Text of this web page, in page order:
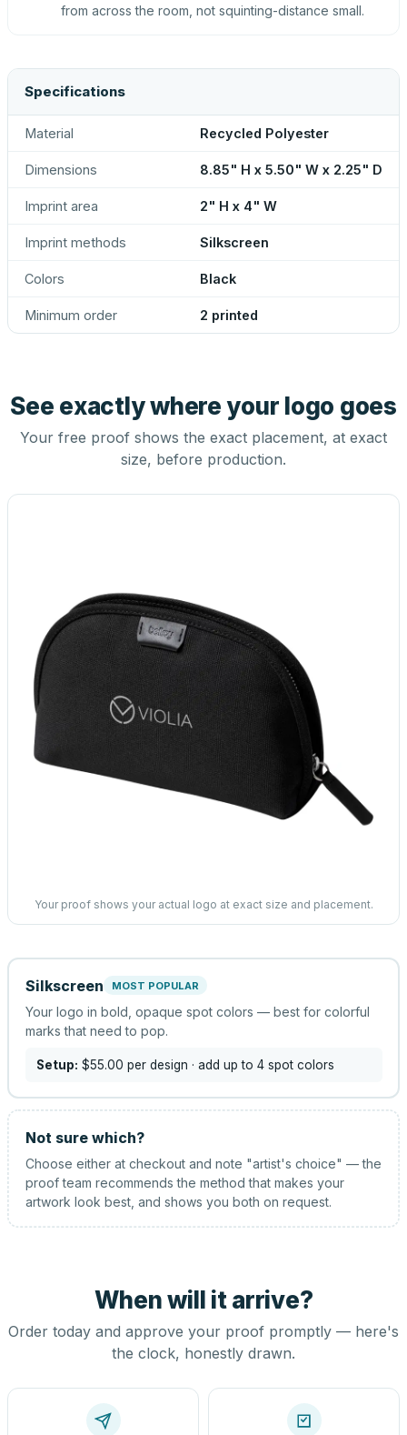
from across the room, not squinting-distance small.
Specifications
Material Recycled Polyester
Dimensions 8.85" H x 5.50" W x 2.25" D
Imprint area 2" H x 4" W
Imprint methods Silkscreen
Colors Black
Minimum order 2 printed
See exactly where your logo goes
Your free proof shows the exact placement, at exact
size, before production.
Your proof shows your actual logo at exact size and placement.
Silkscreen MOST POPULAR
Your logo in bold, opaque spot colors — best for colorful
marks that need to pop.
Setup: $55.00 per design · add up to 4 spot colors
Not sure which?
Choose either at checkout and note "artist's choice" — the
proof team recommends the method that makes your
artwork look best, and shows you both on request.
When will it arrive?
Order today and approve your proof promptly — here's
the clock, honestly drawn.